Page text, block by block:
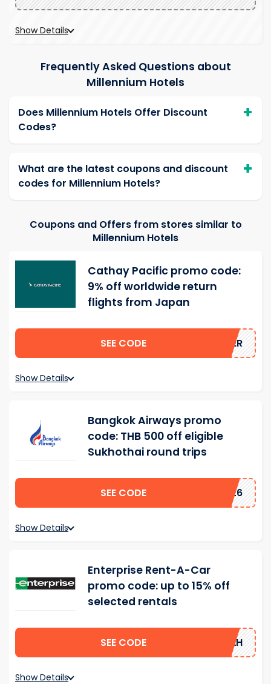
Show Details
Frequently Asked Questions about
Millennium Hotels
Does Millennium Hotels Offer Discount
Codes?
What are the latest coupons and discount
codes for Millennium Hotels?
Coupons and Offers from stores similar to
Millennium Hotels
Cathay Pacific promo code:
9% off worldwide return
flights from Japan
SEE CODE MMER
Show Details
Bangkok Airways promo
code: THB 500 off eligible
Sukhothai round trips
SEE CODE 2026
Show Details
Enterprise Rent-A-Car
promo code: up to 15% off
selected rentals
SEE CODE 15AH
Show Details